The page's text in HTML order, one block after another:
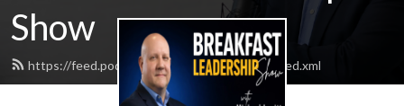
Show
https://feed.podbean.com/bfastleadership/feed.xml